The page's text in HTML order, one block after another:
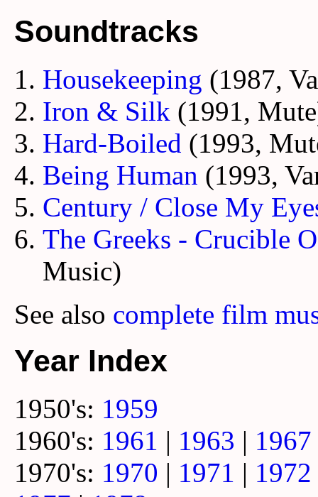
Soundtracks
Housekeeping (1987,
Iron & Silk (1991,
Hard-Boiled (1993,
Being Human (1993,
Century / Close My
The Greeks - Crucible
Music)
See also complete film
Year Index
1950's: 1959
1960's: 1961 | 1963 | 1967
1970's: 1970 | 1971 | 1972